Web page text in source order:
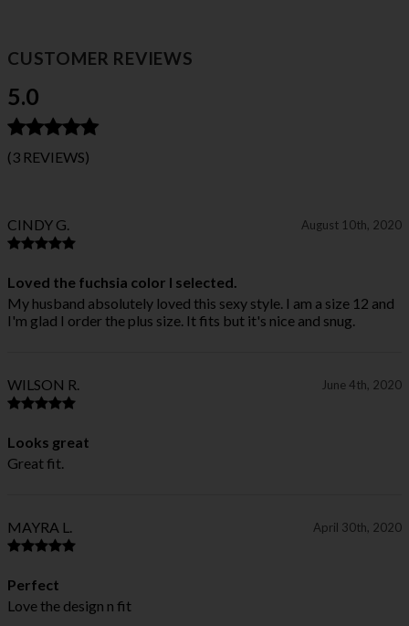
CUSTOMER REVIEWS
5.0
(3 REVIEWS)
CINDY G. August 10th, 2020
Loved the fuchsia color I selected.
My husband absolutely loved this sexy style. I am a size 12 and
I'm glad I order the plus size. It fits but it's nice and snug.
WILSON R. June 4th, 2020
Looks great
Great fit.
MAYRA L. April 30th, 2020
Perfect
Love the design n fit